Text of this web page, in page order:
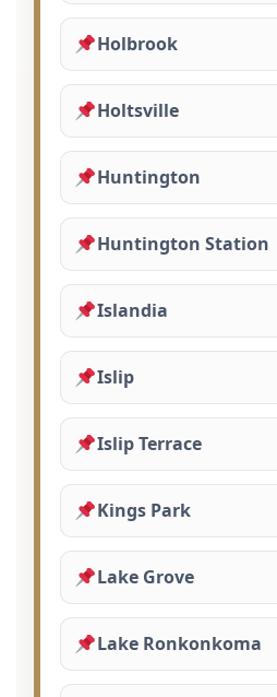
Holbrook
Holtsville
Huntington
Huntington Station
Islandia
Islip
Islip Terrace
Kings Park
Lake Grove
Lake Ronkonkoma